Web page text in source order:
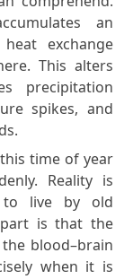
an
exchange
This alters
precipitation
spikes, and
time of year
Reality is
to live by old
is that the
blood–brain
when it is